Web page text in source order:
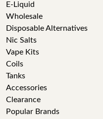
E-Liquid
Wholesale
Disposable Alternatives
Nic Salts
Vape Kits
Coils
Tanks
Accessories
Clearance
Popular Brands